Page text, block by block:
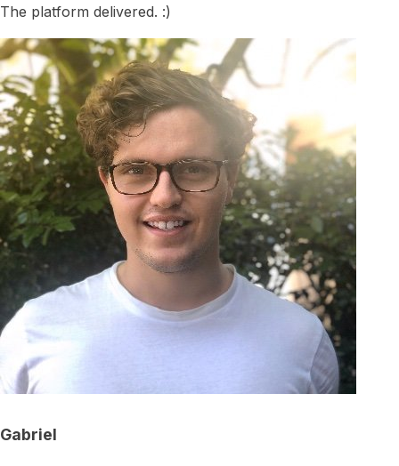
The platform delivered. :)
Gabriel